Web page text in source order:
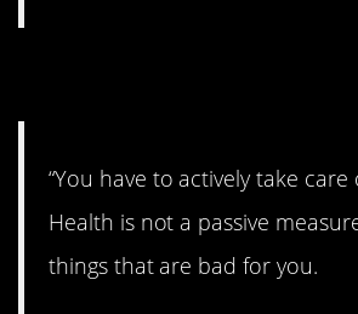
“You have to actively take
Health is not a passive
things that are bad for you.